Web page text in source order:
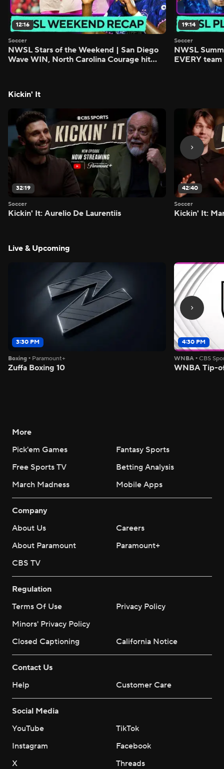
12:16
Soccer
NWSL Stars of the Weekend | San Diego
Wave WIN, North Carolina Courage hit
19:14
Soccer
NWSL
EVERY
Kickin' It
32:19
Soccer
Kickin' It: Aurelio De Laurentiis
42:40
Soccer
Kickin' It:
Live & Upcoming
3:30 PM
Boxing • Paramount+
Zuffa Boxing 10
4:30 PM
WNBA •CBS
WNBA Tip-
More
Pick'em Games
Fantasy Sports
Free Sports TV
Betting Analysis
March Madness
Mobile Apps
Company
About Us
Careers
About Paramount
Paramount+
CBS TV
Regulation
Terms Of Use
Privacy Policy
Minors' Privacy Policy
Closed Captioning
California Notice
Contact Us
Help
Customer Care
Social Media
YouTube
TikTok
Instagram
Facebook
X
Threads